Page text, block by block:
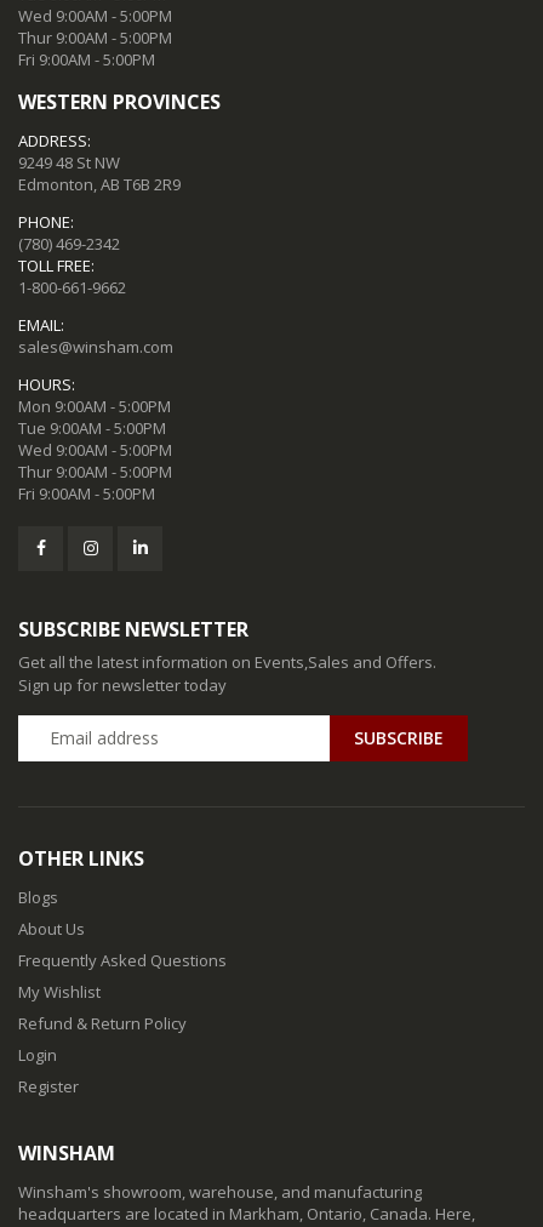
Wed 9:00AM - 5:00PM
Thur 9:00AM - 5:00PM
Fri 9:00AM - 5:00PM
WESTERN PROVINCES
ADDRESS:
9249 48 St NW
Edmonton, AB T6B 2R9
PHONE:
(780) 469-2342
TOLL FREE:
1-800-661-9662
EMAIL:
sales@winsham.com
HOURS:
Mon 9:00AM - 5:00PM
Tue 9:00AM - 5:00PM
Wed 9:00AM - 5:00PM
Thur 9:00AM - 5:00PM
Fri 9:00AM - 5:00PM
SUBSCRIBE NEWSLETTER
Get all the latest information on Events,Sales and Offers.
Sign up for newsletter today
SUBSCRIBE
OTHER LINKS
Blogs
About Us
Frequently Asked Questions
My Wishlist
Refund & Return Policy
Login
Register
WINSHAM
Winsham's showroom, warehouse, and manufacturing
headquarters are located in Markham, Ontario, Canada. Here,